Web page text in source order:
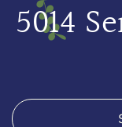
5014